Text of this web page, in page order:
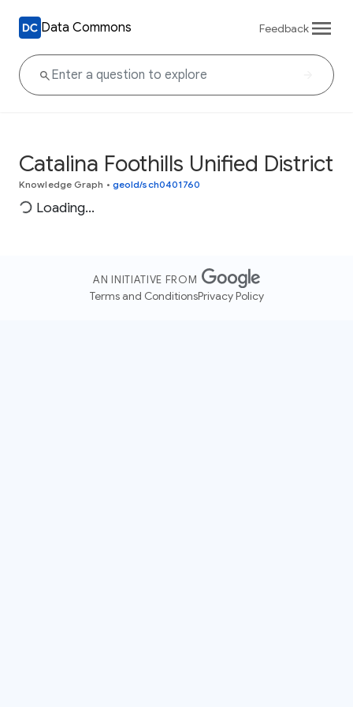
Data Commons Feedback
Catalina Foothills Unified District
Knowledge Graph • geoId/sch0401760
Loading...
AN INITIATIVE FROM
Terms and ConditionsPrivacy Policy